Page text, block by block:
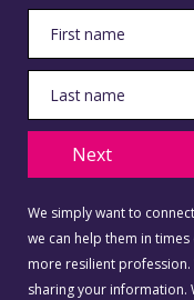
Next
We simply want to
we can help them in
more resilient
sharing your information.